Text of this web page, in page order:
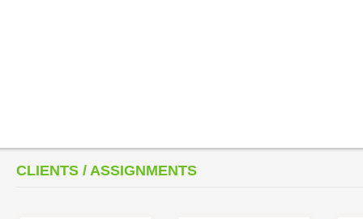
CLIENTS / ASSIGNMENTS